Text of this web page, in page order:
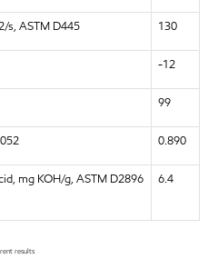
s, ASTM D445 130
-12
99
0.890
mg KOH/g, ASTM D2896
6.4
results